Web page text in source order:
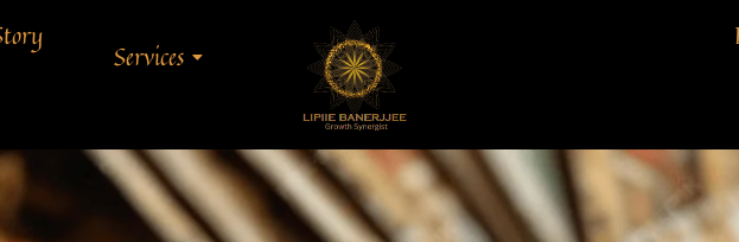
Services